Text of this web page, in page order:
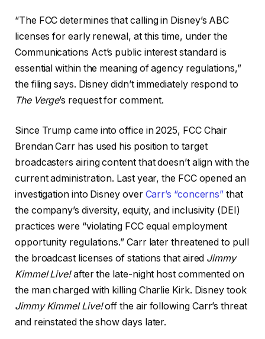
“The FCC determines that calling in Disney’s ABC
licenses for early renewal, at this time, under the
Communications Act’s public interest standard is
essential within the meaning of agency regulations,”
the filing says. Disney didn’t immediately respond to
The Verge’s request for comment.
Since Trump came into office in 2025, FCC Chair
Brendan Carr has used his position to target
broadcasters airing content that doesn’t align with the
current administration. Last year, the FCC opened an
investigation into Disney over Carr’s “concerns” that
the company’s diversity, equity, and inclusivity (DEI)
practices were “violating FCC equal employment
opportunity regulations.” Carr later threatened to pull
the broadcast licenses of stations that aired Jimmy
Kimmel Live!after the late-night host commented on
the man charged with killing Charlie Kirk. Disney took
Jimmy Kimmel Live!off the air following Carr’s threat
and reinstated the show days later.